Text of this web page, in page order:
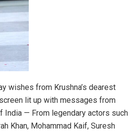
wishes from Krushna’s dearest
lit up with messages from
India — From legendary actors such
Khan, Mohammad Kaif, Suresh